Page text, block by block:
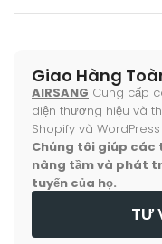
Giao Hàng
AIRSANG Cung cấp
diện thương hiệu và
Shopify và
Chúng tôi giúp các
nâng tầm và phát
tuyến của họ.
TƯ